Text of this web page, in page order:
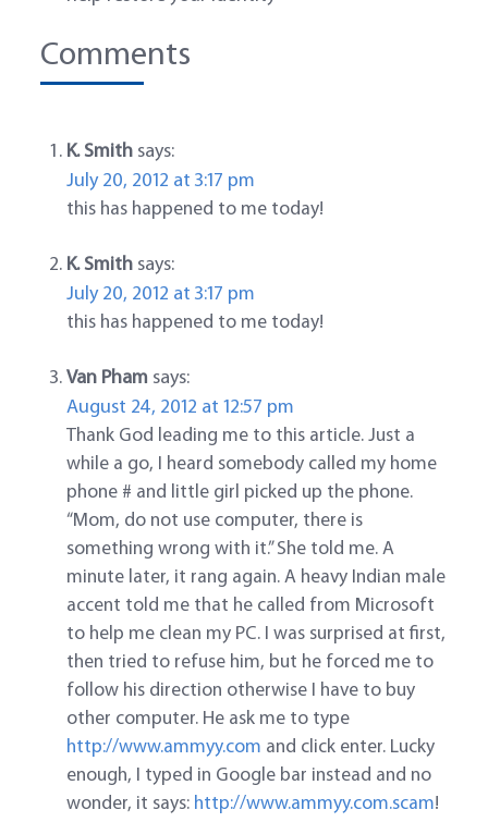
Comments
K. Smith says:
July 20, 2012 at 3:17 pm
this has happened to me today!
K. Smith says:
July 20, 2012 at 3:17 pm
this has happened to me today!
Van Pham says:
August 24, 2012 at 12:57 pm
Thank God leading me to this article. Just a
while a go, I heard somebody called my home
phone # and little girl picked up the phone.
“Mom, do not use computer, there is
something wrong with it.” She told me. A
minute later, it rang again. A heavy Indian male
accent told me that he called from Microsoft
to help me clean my PC. I was surprised at first,
then tried to refuse him, but he forced me to
follow his direction otherwise I have to buy
other computer. He ask me to type
http://www.ammyy.com and click enter. Lucky
enough, I typed in Google bar instead and no
wonder, it says: http://www.ammyy.com.scam!